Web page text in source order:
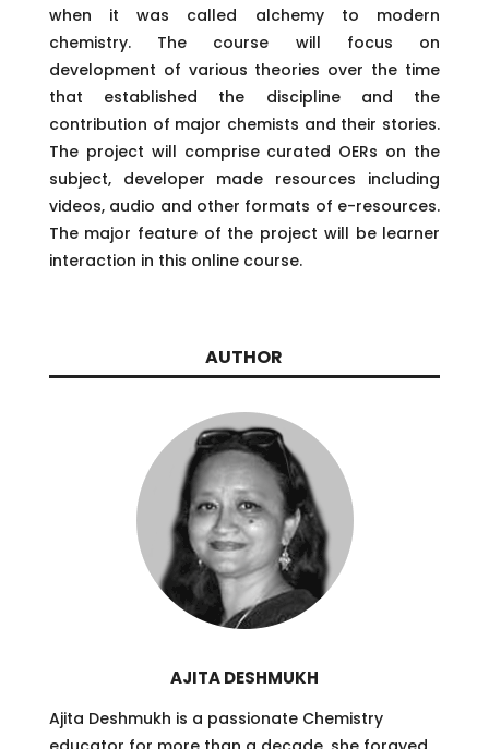
when it was called alchemy to modern
chemistry. The course will focus on
development of various theories over the time
that established the discipline and the
contribution of major chemists and their stories.
The project will comprise curated OERs on the
subject, developer made resources including
videos, audio and other formats of e-resources.
The major feature of the project will be learner
interaction in this online course.
AUTHOR
AJITA DESHMUKH
Ajita Deshmukh is a passionate Chemistry